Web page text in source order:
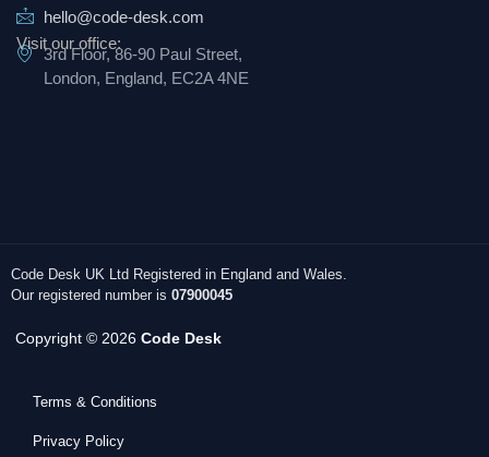
hello@code-desk.com
Visit our office:
3rd Floor, 86-90 Paul Street,
London, England, EC2A 4NE
Code Desk UK Ltd Registered in England and Wales.
Our registered number is 07900045
Copyright © 2026 Code Desk
Terms & Conditions
Privacy Policy